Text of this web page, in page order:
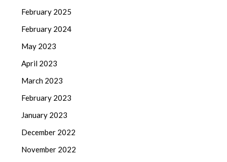
February 2025
February 2024
May 2023
April 2023
March 2023
February 2023
January 2023
December 2022
November 2022